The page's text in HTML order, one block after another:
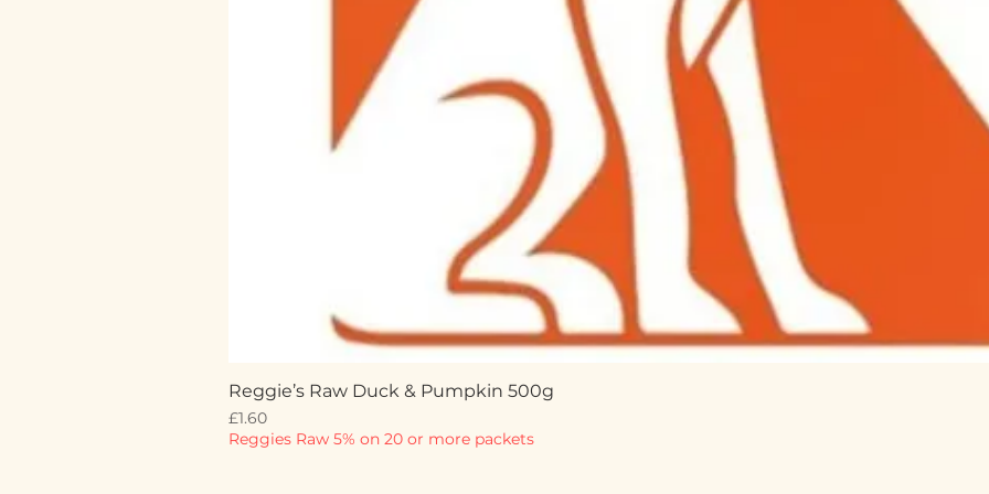
Reggie’s Raw Duck & Pumpkin 500g
Price
£1.60
Reggies Raw 5% on 20 or more packets